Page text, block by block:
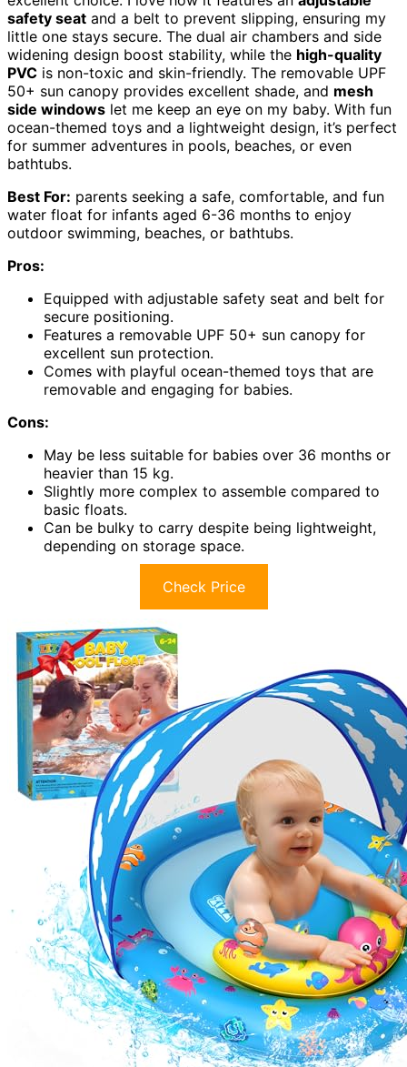
safety seat and a belt to prevent slipping, ensuring my
little one stays secure. The dual air chambers and side
widening design boost stability, while the high-quality
PVC is non-toxic and skin-friendly. The removable UPF
50+ sun canopy provides excellent shade, and mesh
side windows let me keep an eye on my baby. With fun
ocean-themed toys and a lightweight design, it’s perfect
for summer adventures in pools, beaches, or even
bathtubs.
Best For: parents seeking a safe, comfortable, and fun
water float for infants aged 6-36 months to enjoy
outdoor swimming, beaches, or bathtubs.
Pros:
Equipped with adjustable safety seat and belt for
secure positioning.
Features a removable UPF 50+ sun canopy for
excellent sun protection.
Comes with playful ocean-themed toys that are
removable and engaging for babies.
Cons:
May be less suitable for babies over 36 months or
heavier than 15 kg.
Slightly more complex to assemble compared to
basic floats.
Can be bulky to carry despite being lightweight,
depending on storage space.
Check Price